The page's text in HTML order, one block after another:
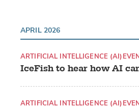
APRIL 2026
IceFish to hear how AI
ARTIFICIAL INTELLIGENCE (AI)
ARTIFICIAL INTELLIGENCE (AI)